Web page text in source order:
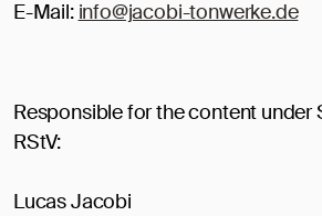
E-Mail: info@jacobi-tonwerke.de
Responsible for the content under
RStV:
Lucas Jacobi